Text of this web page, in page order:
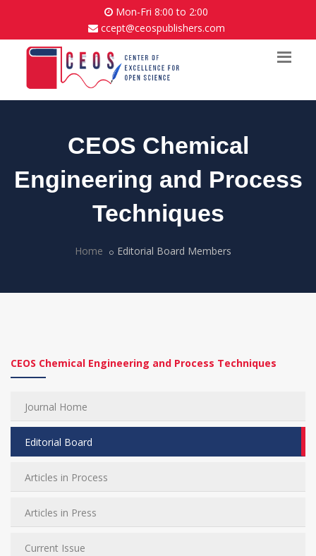
Mon-Fri 8:00 to 2:00
ccept@ceospublishers.com
CEOS Chemical
Engineering and Process
Techniques
Home Editorial Board Members
CEOS Chemical Engineering and Process Techniques
Journal Home
Editorial Board
Articles in Process
Articles in Press
Current Issue